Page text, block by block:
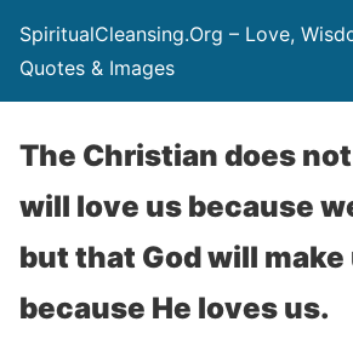
SpiritualCleansing.Org – Love,
Quotes & Images
The Christian does
will love us because
but that God will make
because He loves us.